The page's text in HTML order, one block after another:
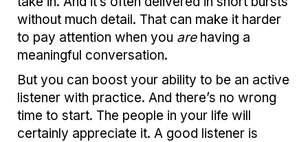
without much detail. That can make it harder
to pay attention when you arehaving a
meaningful conversation.
But you can boost your ability to be an active
listener with practice. And there’s no wrong
time to start. The people in your life will
certainly appreciate it. A good listener is